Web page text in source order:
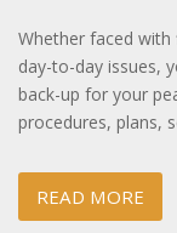
Whether faced
day-to-day issues,
back-up for your
procedures, plans,
READ MORE